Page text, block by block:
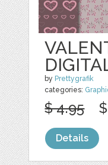
by Prettygrafik
categories:
$ 4.95
Details